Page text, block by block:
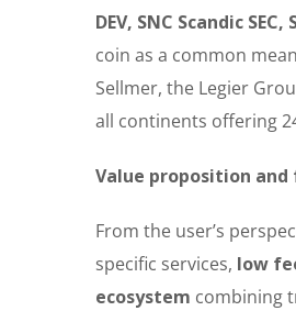
DEV, SNC Scandic
coin as a common
Sellmer, the Legier
all continents offering
Value proposition and
From the user’s
specific services, low
ecosystem combining